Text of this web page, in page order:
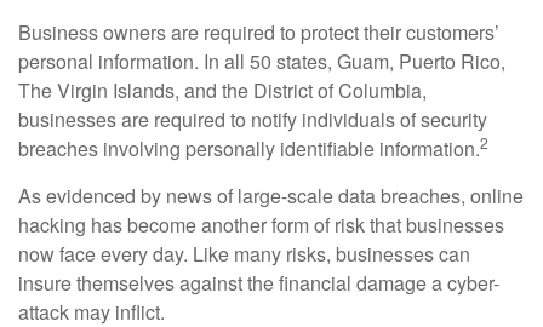
Business owners are required to protect their customers’
personal information. In all 50 states, Guam, Puerto Rico,
The Virgin Islands, and the District of Columbia,
businesses are required to notify individuals of security
breaches involving personally identifiable information.2
As evidenced by news of large-scale data breaches, online
hacking has become another form of risk that businesses
now face every day. Like many risks, businesses can
insure themselves against the financial damage a cyber-
attack may inflict.